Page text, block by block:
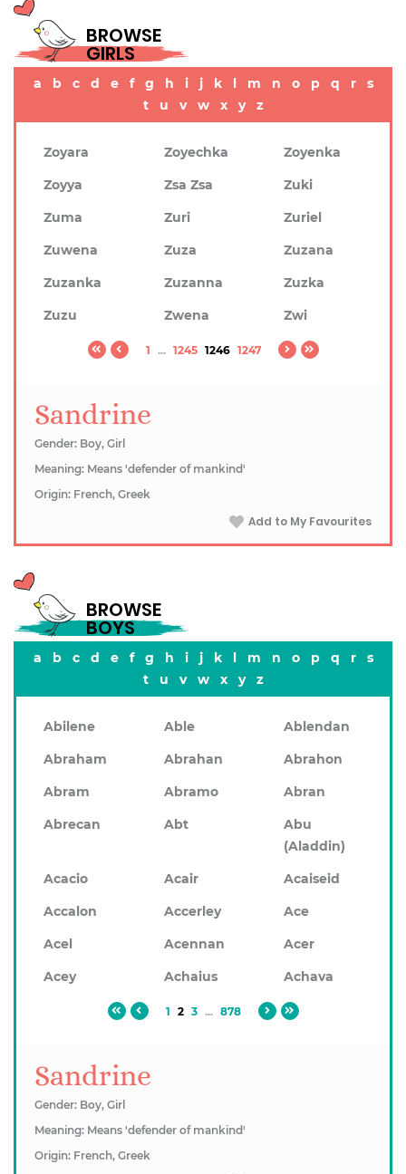
BROWSE
GIRLS
a b c d e f g h i j k l m n o p q r
s
t
u v w x y z
Zoyara Zoyechka
Zoyenka
Zoyya
Zsa Zsa
Zuki
Zuma
Zuri
Zuriel
Zuwena
Zuza
Zuzana
Zuzanka
Zuzanna
Zuzka
Zuzu
Zwena Zwi
1 ... 1245 1246 1247
Sandrine
Gender: Boy, Girl
Meaning: Means 'defender of mankind'
Origin: French, Greek
Add to My Favourites
BROWSE
BOYS
a b c d e f g h i j k l m n o p q r
s
t
u v w x y z
Abilene Able
Ablendan
Abraham
Abrahan
Abrahon
Abram
Abramo
Abran
Abrecan
Abt
Abu
(Aladdin)
Acacio
Acair
Acaiseid
Accalon
Accerley
Ace
Acel
Acennan
Acer
Acey
Achaius Achava
1 2 3 ... 878
Sandrine
Gender: Boy, Girl
Meaning: Means 'defender of mankind'
Origin: French, Greek